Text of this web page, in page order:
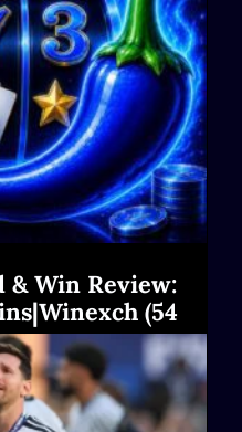
& Win Review:
(54